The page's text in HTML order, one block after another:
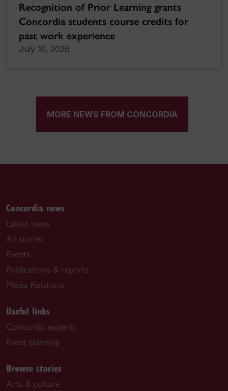
Recognition of Prior Learning grants
Concordia students course credits for
past work experience
July 10, 2026
MORE NEWS FROM CONCORDIA
Concordia news
Latest news
All stories
Events
Publications & reports
Media Relations
Useful links
Concordia experts
Event planning
Browse stories
Arts & culture